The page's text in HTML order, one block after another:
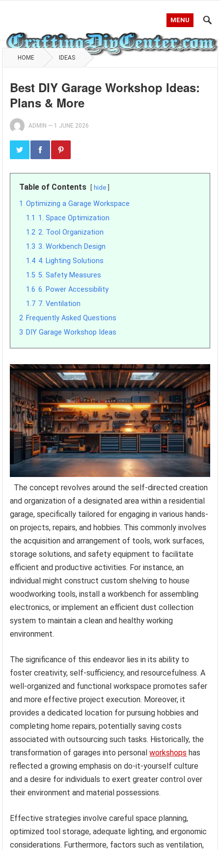
MENU
HOME IDEAS
Best DIY Garage Workshop Ideas:
Plans & More
ADMIN — 1 JUNE 2026
Table of Contents hide
1 Optimizing a Garage Workspace
1.1 1. Space Optimization
1.2 2. Tool Organization
1.3 3. Workbench Design
1.4 4. Lighting Solutions
1.5 5. Safety Measures
1.6 6. Power Accessibility
1.7 7. Ventilation
2 Frequently Asked Questions
3 DIY Garage Workshop Ideas
The concept revolves around the self-directed creation
and organization of a designated area within a residential
garage, specifically tailored for engaging in various hands-
on projects, repairs, and hobbies. This commonly involves
the acquisition and arrangement of tools, work surfaces,
storage solutions, and safety equipment to facilitate
efficient and productive activities. For instance, an
individual might construct custom shelving to house
woodworking tools, install a workbench for assembling
electronics, or implement an efficient dust collection
system to maintain a clean and healthy working
environment.
The significance of this endeavor lies in its ability to
foster creativity, self-sufficiency, and resourcefulness. A
well-organized and functional workspace promotes safer
and more effective project execution. Moreover, it
provides a dedicated location for pursuing hobbies and
completing home repairs, potentially saving costs
associated with outsourcing such tasks. Historically, the
transformation of garages into personalworkshops has
reflected a growing emphasis on do-it-yourself culture
and a desire for individuals to exert greater control over
their environment and material possessions.
Effective strategies involve careful space planning,
optimized tool storage, adequate lighting, and ergonomic
considerations. Furthermore, factors such as ventilation,